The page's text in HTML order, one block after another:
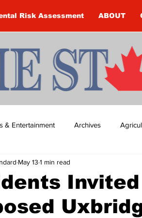
Risk Assessment ABOUT
& Entertainment Archives
Township Budget
McClure COVID-19 COVID-
May 13 1 min read